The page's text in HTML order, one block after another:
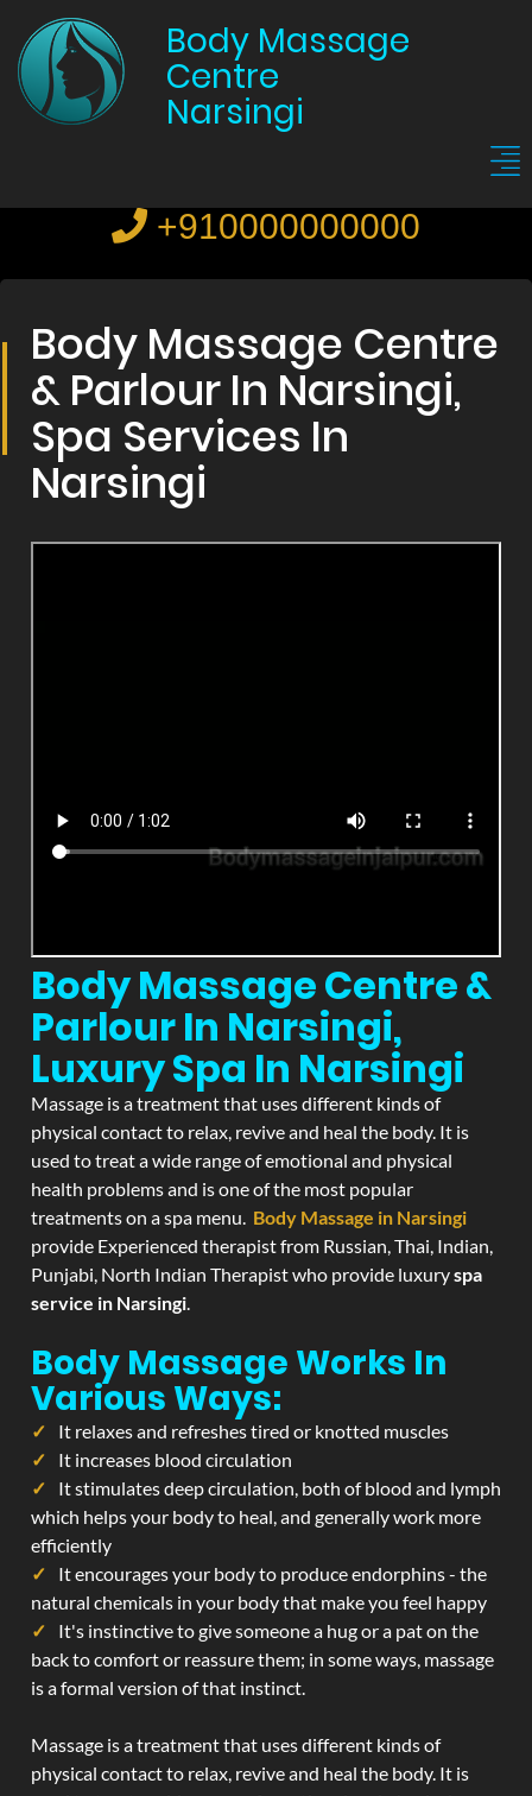
Body Massage
Centre
Narsingi
+910000000000
Body Massage Centre
& Parlour In Narsingi,
Spa Services In
Narsingi
Body Massage Centre &
Parlour In Narsingi,
Luxury Spa In Narsingi
Massage is a treatment that uses different kinds of
physical contact to relax, revive and heal the body. It is
used to treat a wide range of emotional and physical
health problems and is one of the most popular
treatments on a spa menu. Body Massage in Narsingi
provide Experienced therapist from Russian, Thai, Indian,
Punjabi, North Indian Therapist who provide luxuryspa
service in Narsingi.
Body Massage Works In
Various Ways:
It relaxes and refreshes tired or knotted muscles
It increases blood circulation
It stimulates deep circulation, both of blood and lymph
which helps your body to heal, and generally work more
efficiently
It encourages your body to produce endorphins - the
natural chemicals in your body that make you feel happy
It's instinctive to give someone a hug or a pat on the
back to comfort or reassure them; in some ways, massage
is a formal version of that instinct.
Massage is a treatment that uses different kinds of
physical contact to relax, revive and heal the body. It is